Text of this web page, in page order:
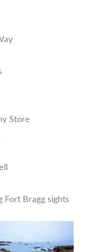
Store
Fort Bragg sights